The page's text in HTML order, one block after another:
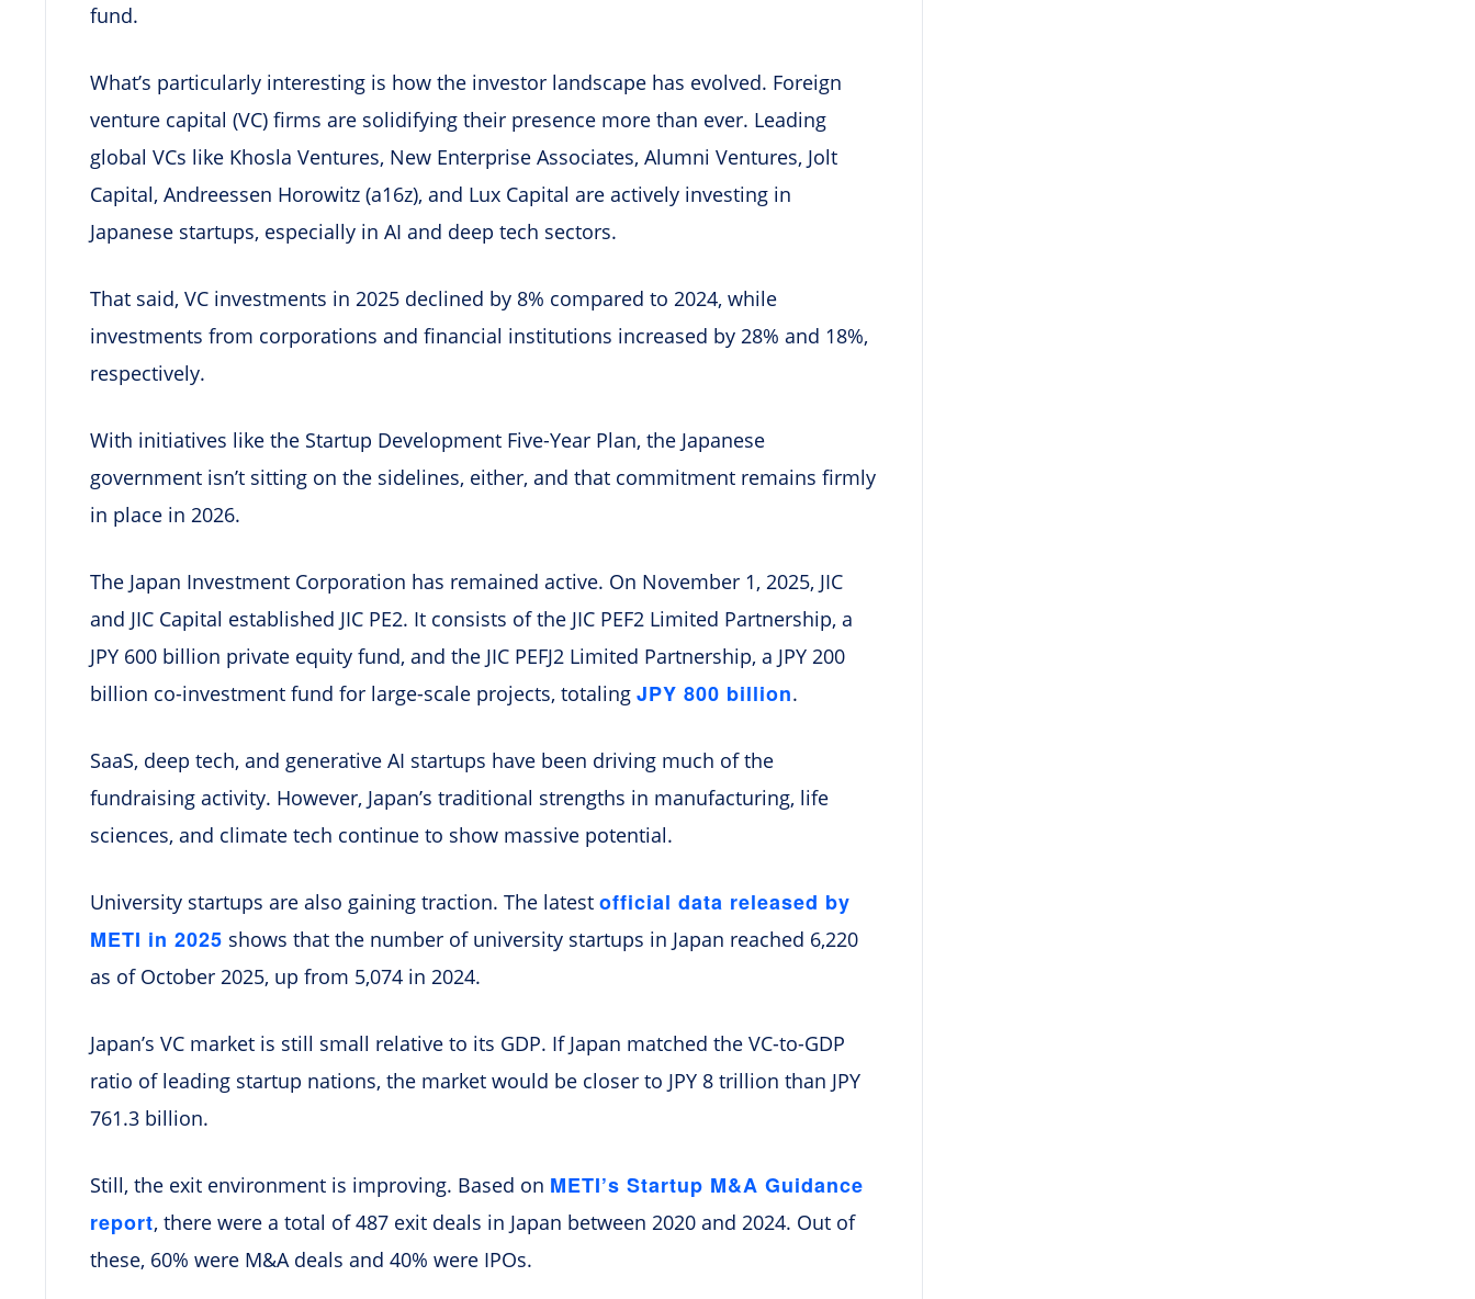
fund.
What’s particularly interesting is how the investor landscape has evolved. Foreign
venture capital (VC) firms are solidifying their presence more than ever. Leading
global VCs like Khosla Ventures, New Enterprise Associates, Alumni Ventures, Jolt
Capital, Andreessen Horowitz (a16z), and Lux Capital are actively investing in
Japanese startups, especially in AI and deep tech sectors.
That said, VC investments in 2025 declined by 8% compared to 2024, while
investments from corporations and financial institutions increased by 28% and 18%,
respectively.
With initiatives like the Startup Development Five-Year Plan, the Japanese
government isn’t sitting on the sidelines, either, and that commitment remains firmly
in place in 2026.
The Japan Investment Corporation has remained active. On November 1, 2025, JIC
and JIC Capital established JIC PE2. It consists of the JIC PEF2 Limited Partnership, a
JPY 600 billion private equity fund, and the JIC PEFJ2 Limited Partnership, a JPY 200
billion co-investment fund for large-scale projects, totaling JPY 800 billion.
SaaS, deep tech, and generative AI startups have been driving much of the
fundraising activity. However, Japan’s traditional strengths in manufacturing, life
sciences, and climate tech continue to show massive potential.
University startups are also gaining traction. The latest official data released by
METI in 2025 shows that the number of university startups in Japan reached 6,220
as of October 2025, up from 5,074 in 2024.
Japan’s VC market is still small relative to its GDP. If Japan matched the VC-to-GDP
ratio of leading startup nations, the market would be closer to JPY 8 trillion than JPY
761.3 billion.
Still, the exit environment is improving. Based on METI’s Startup M&A Guidance
report, there were a total of 487 exit deals in Japan between 2020 and 2024. Out of
these, 60% were M&A deals and 40% were IPOs.